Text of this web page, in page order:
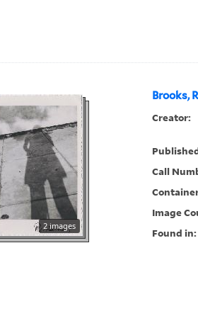
Brooks,
2 images
Creator:
Call
Image
Found in: